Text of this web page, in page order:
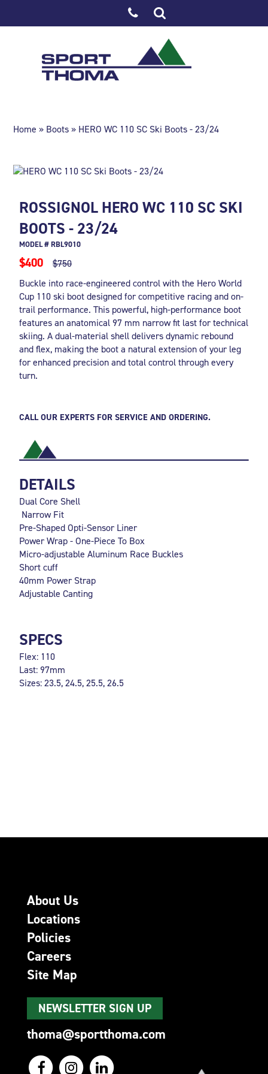
Home » Boots» HERO WC 110 SC Ski Boots - 23/24
ROSSIGNOL HERO WC 110 SC SKI
BOOTS - 23/24
MODEL # RBL9010
$400
$750
Buckle into race-engineered control with the Hero World
Cup 110 ski boot designed for competitive racing and on-
trail performance. This powerful, high-performance boot
features an anatomical 97 mm narrow fit last for technical
skiing. A dual-material shell delivers dynamic rebound
and flex, making the boot a natural extension of your leg
for enhanced precision and total control through every
turn.
CALL OUR EXPERTS FOR SERVICE AND ORDERING.
DETAILS
Dual Core Shell
Narrow Fit
Pre-Shaped Opti-Sensor Liner
Power Wrap - One-Piece To Box
Micro-adjustable Aluminum Race Buckles
Short cuff
40mm Power Strap
Adjustable Canting
SPECS
Flex: 110
Last: 97mm
Sizes: 23.5, 24.5, 25.5, 26.5
About Us
Locations
Policies
Careers
Site Map
NEWSLETTER SIGN UP
thoma@sportthoma.com